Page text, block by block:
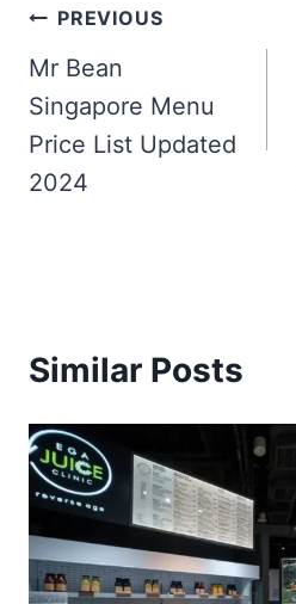
Post
navigation
PREVIOUS
Mr Bean
Singapore Menu
Price List Updated
2024
Similar Posts